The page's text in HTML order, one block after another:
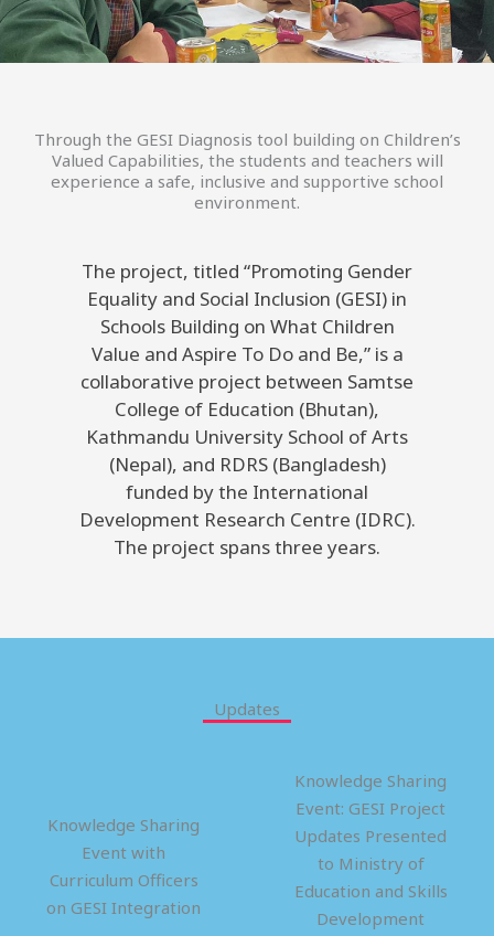
Through the GESI Diagnosis tool building on Children’s
Valued Capabilities, the students and teachers will
experience a safe, inclusive and supportive school
environment.
The project, titled “Promoting Gender
Equality and Social Inclusion (GESI) in
Schools Building on What Children
Value and Aspire To Do and Be,” is a
collaborative project between Samtse
College of Education (Bhutan),
Kathmandu University School of Arts
(Nepal), and RDRS (Bangladesh)
funded by the International
Development Research Centre (IDRC).
The project spans three years.
Updates
Knowledge Sharing
Event with
Curriculum Officers
on GESI Integration
Knowledge Sharing
Event: GESI Project
Updates Presented
to Ministry of
Education and Skills
Development